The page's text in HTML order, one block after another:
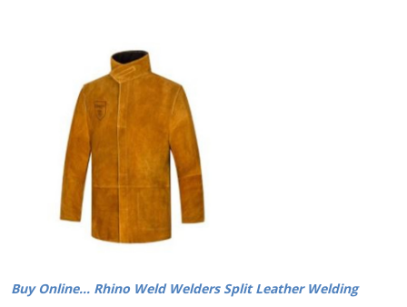
Buy Online... Rhino Weld Welders Split Leather Welding